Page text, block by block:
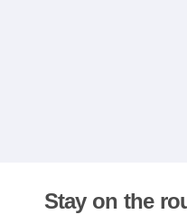
Stay on the